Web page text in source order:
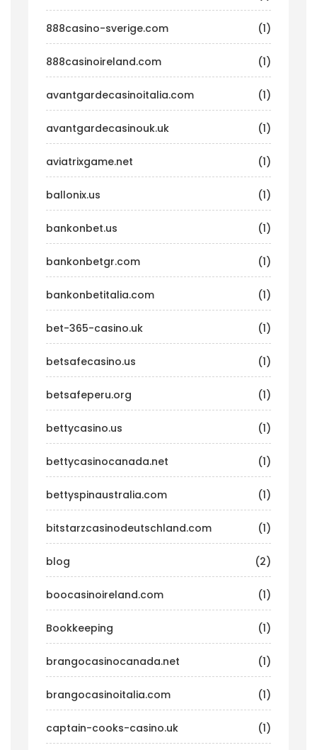
888casino-sverige.com (1)
888casinoireland.com (1)
avantgardecasinoitalia.com (1)
avantgardecasinouk.uk (1)
aviatrixgame.net (1)
ballonix.us (1)
bankonbet.us (1)
bankonbetgr.com (1)
bankonbetitalia.com (1)
bet-365-casino.uk (1)
betsafecasino.us (1)
betsafeperu.org (1)
bettycasino.us (1)
bettycasinocanada.net (1)
bettyspinaustralia.com (1)
bitstarzcasinodeutschland.com (1)
blog (2)
boocasinoireland.com (1)
Bookkeeping (1)
brangocasinocanada.net (1)
brangocasinoitalia.com (1)
captain-cooks-casino.uk (1)